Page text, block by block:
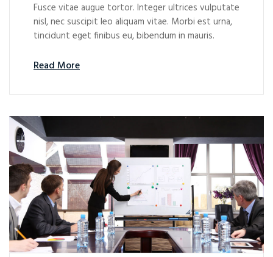
Fusce vitae augue tortor. Integer ultrices vulputate
nisl, nec suscipit leo aliquam vitae. Morbi est urna,
tincidunt eget finibus eu, bibendum in mauris.
Read More